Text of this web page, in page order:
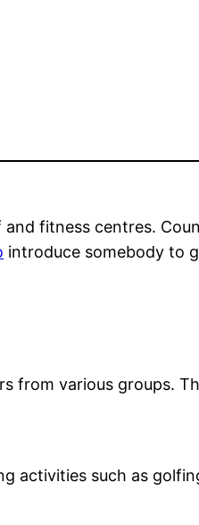
fitness centres.
introduce somebody to
from various groups.
activities such as